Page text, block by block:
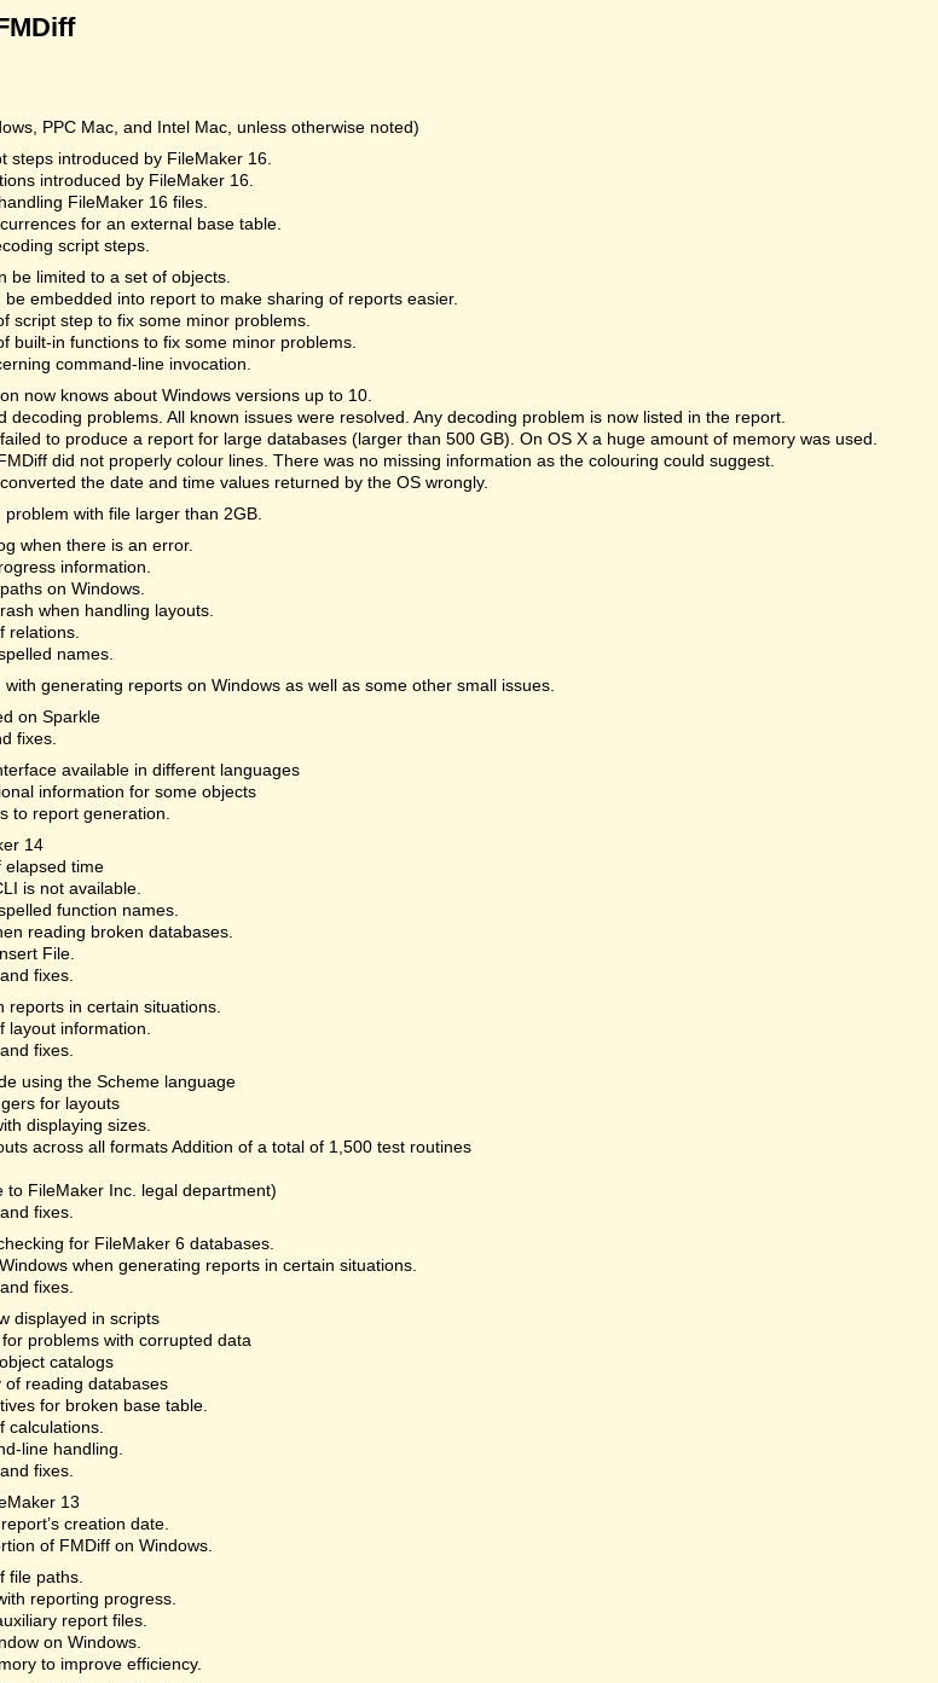
PPC Mac, and Intel Mac, unless otherwise noted)
steps introduced by FileMaker 16.
introduced by FileMaker 16.
FileMaker 16 files.
for an external base table.
script steps.
be limited to a set of objects.
be embedded into report to make sharing of reports easier.
script step to fix some minor problems.
built-in functions to fix some minor problems.
command-line invocation.
now knows about Windows versions up to 10.
decoding problems. All known issues were resolved. Any decoding problem is now listed in the report.
to produce a report for large databases (larger than 500 GB). On OS X a huge amount of memory was used.
did not properly colour lines. There was no missing information as the colouring could suggest.
the date and time values returned by the OS wrongly.
with file larger than 2GB.
when there is an error.
information.
on Windows.
when handling layouts.
relations.
names.
generating reports on Windows as well as some other small issues.
on Sparkle
fixes.
available in different languages
information for some objects
to report generation.
14
elapsed time
is not available.
function names.
reading broken databases.
File.
fixes.
reports in certain situations.
layout information.
fixes.
using the Scheme language
for layouts
displaying sizes.
across all formats Addition of a total of 1,500 test routines
to FileMaker Inc. legal department)
fixes.
for FileMaker 6 databases.
when generating reports in certain situations.
fixes.
displayed in scripts
problems with corrupted data
catalogs
of reading databases
for broken base table.
calculations.
line handling.
fixes.
13
creation date.
of FMDiff on Windows.
file paths.
reporting progress.
report files.
on Windows.
to improve efficiency.